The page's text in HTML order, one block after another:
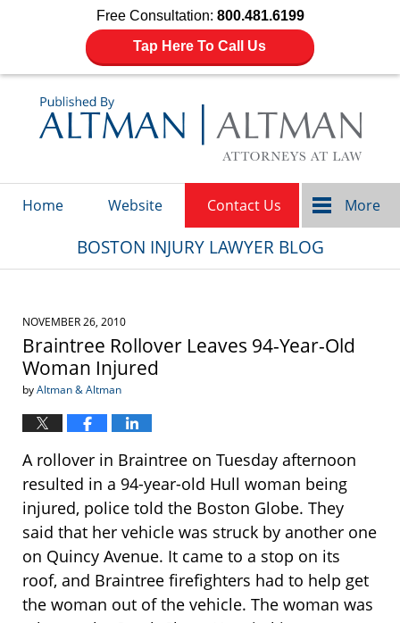
Free Consultation: 800.481.6199
Tap Here To Call Us
Home Website Contact Us More
BOSTON INJURY LAWYER BLOG
NOVEMBER 26, 2010
Braintree Rollover Leaves 94-Year-Old
Woman Injured
byAltman & Altman
A rollover in Braintree on Tuesday afternoon
resulted in a 94-year-old Hull woman being
injured, police told the Boston Globe. They
said that her vehicle was struck by another one
on Quincy Avenue. It came to a stop on its
roof, and Braintree firefighters had to help get
the woman out of the vehicle. The woman was